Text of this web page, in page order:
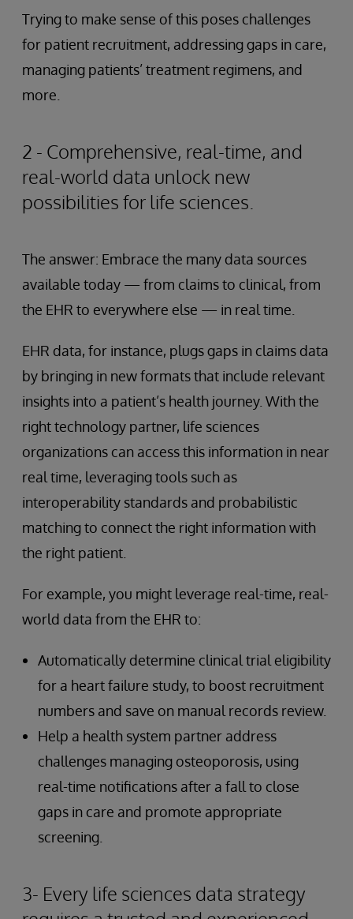
Trying to make sense of this poses challenges
for patient recruitment, addressing gaps in care,
managing patients’ treatment regimens, and
more.
2 - Comprehensive, real-time, and
real-world data unlock new
possibilities for life sciences.
The answer: Embrace the many data sources
available today — from claims to clinical, from
the EHR to everywhere else — in real time.
EHR data, for instance, plugs gaps in claims data
by bringing in new formats that include relevant
insights into a patient’s health journey. With the
right technology partner, life sciences
organizations can access this information in near
real time, leveraging tools such as
interoperability standards and probabilistic
matching to connect the right information with
the right patient.
For example, you might leverage real-time, real-
world data from the EHR to:
Automatically determine clinical trial eligibility
for a heart failure study, to boost recruitment
numbers and save on manual records review.
Help a health system partner address
challenges managing osteoporosis, using
real-time notifications after a fall to close
gaps in care and promote appropriate
screening.
3- Every life sciences data strategy